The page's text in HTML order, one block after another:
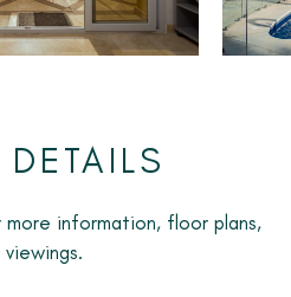
information, floor plans,
viewings.